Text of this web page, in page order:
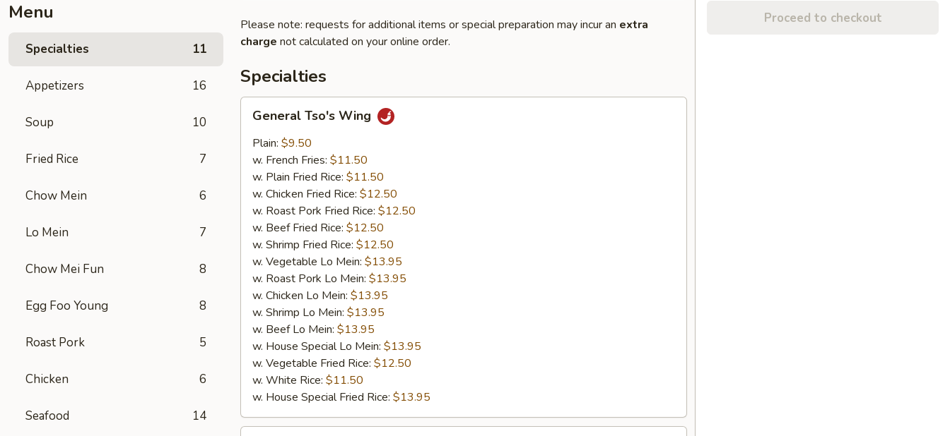
Menu
Specialties 11
Appetizers 16
Soup 10
Fried Rice 7
Chow Mein 6
Lo Mein 7
Chow Mei Fun 8
Egg Foo Young 8
Roast Pork 5
Chicken 6
Seafood 14
Please note: requests for additional items or special preparation may incur an extra
charge not calculated on your online order.
Specialties
Tso's
Wing
General Tso's Wing
Plain: $9.50
w. French Fries: $11.50
w. Plain Fried Rice: $11.50
w. Chicken Fried Rice: $12.50
w. Roast Pork Fried Rice: $12.50
w. Beef Fried Rice: $12.50
w. Shrimp Fried Rice: $12.50
w. Vegetable Lo Mein: $13.95
w. Roast Pork Lo Mein: $13.95
w. Chicken Lo Mein: $13.95
w. Shrimp Lo Mein: $13.95
w. Beef Lo Mein: $13.95
w. House Special Lo Mein: $13.95
w. Vegetable Fried Rice: $12.50
w. White Rice: $11.50
w. House Special Fried Rice: $13.95
Proceed to checkout